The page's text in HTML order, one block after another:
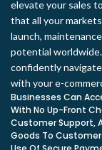
elevate your sales
that all your
launch,
potential
confidently
with your e-
Businesses Can
With No Up-Front
Customer Support,
Goods To